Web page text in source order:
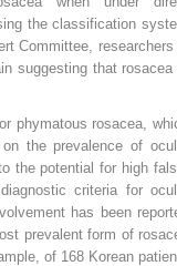
the classification
Committee, researchers
suggesting that
phymatous rosacea,
on the prevalence of
the potential for high
criteria for
has been
prevalent form of
of 168 Korean